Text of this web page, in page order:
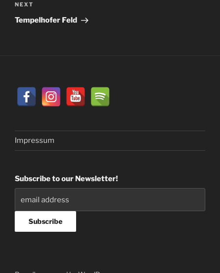
Next
Post
NEXT
Tempelhofer Feld
Impressum
Subscribe to our Newsletter!